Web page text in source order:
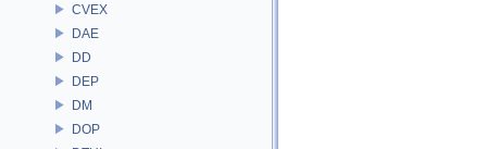
CVEX
DAE
DD
DEP
DM
DOP